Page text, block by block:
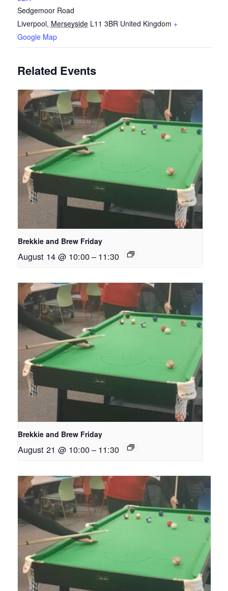
Sedgemoor Road
Liverpool, Merseyside L11 3BR United Kingdom +
Google Map
Related Events
Brekkie and Brew Friday
August 14 @ 10:00– 11:30
Brekkie and Brew Friday
August 21 @ 10:00– 11:30